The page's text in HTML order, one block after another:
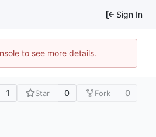
Sign In
to see more details.
1 Star 0 Fork 0